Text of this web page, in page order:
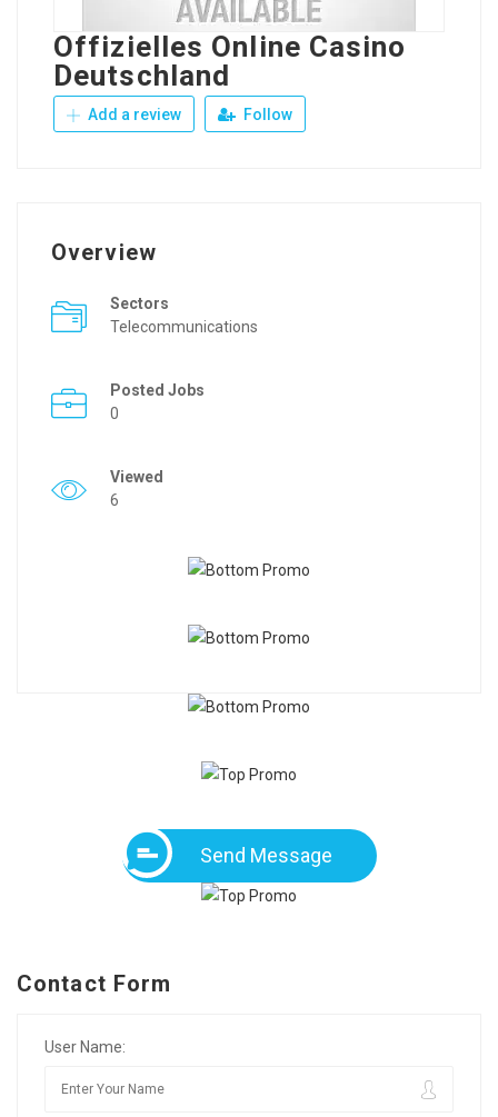
Offizielles Online Casino
Deutschland
Add a review Follow
Overview
Sectors
Telecommunications
Posted Jobs
0
Viewed
6
Send Message
Contact Form
User Name: